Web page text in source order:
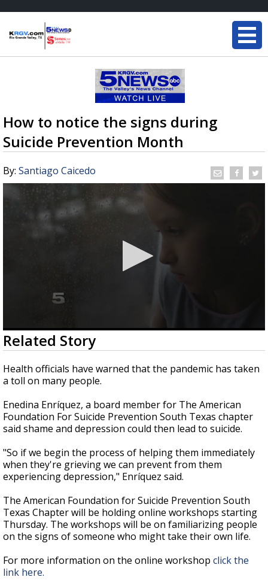
How to notice the signs during
Suicide Prevention Month
By: Santiago Caicedo
0
seconds
of
1
minute,
38
Related Story
Health officials have warned that the pandemic has taken
a toll on many people.
Enedina Enríquez, a board member for The American
Foundation For Suicide Prevention South Texas chapter
said shame and depression could then lead to suicide.
"So if we begin the process of helping them immediately
when they're grieving we can prevent from them
experiencing depression," Enríquez said.
The American Foundation for Suicide Prevention South
Texas Chapter will be holding online workshops starting
Thursday. The workshops will be on familiarizing people
on the signs of someone who might take their own life.
For more information on the online workshop click the
link here.